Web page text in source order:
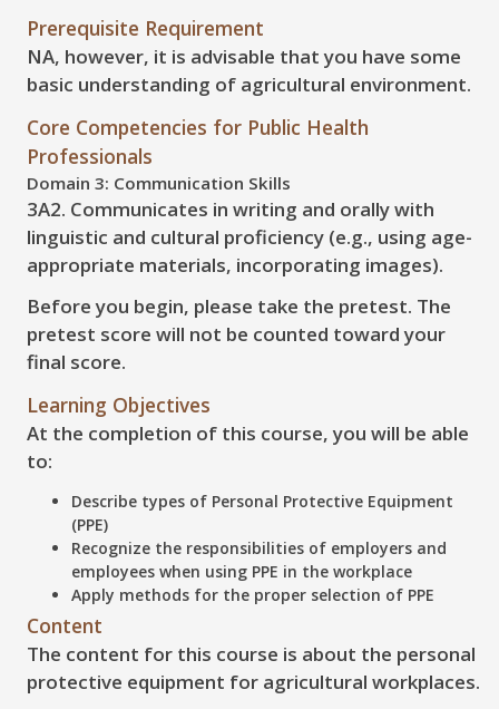
Prerequisite Requirement
NA, however, it is advisable that you have some
basic understanding of agricultural environment.
Core Competencies for Public Health
Professionals
Domain 3: Communication Skills
3A2. Communicates in writing and orally with
linguistic and cultural proficiency (e.g., using age-
appropriate materials, incorporating images).
Before you begin, please take the pretest. The
pretest score will not be counted toward your
final score.
Learning Objectives
At the completion of this course, you will be able
to:
Describe types of Personal Protective Equipment
(PPE)
Recognize the responsibilities of employers and
employees when using PPE in the workplace
Apply methods for the proper selection of PPE
Content
The content for this course is about the personal
protective equipment for agricultural workplaces.